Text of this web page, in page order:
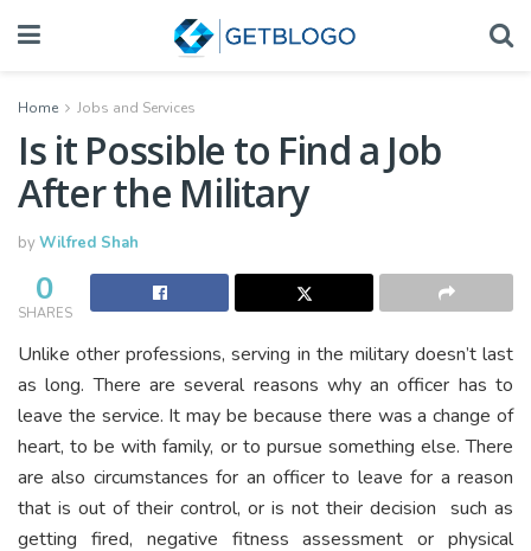
Home Jobs and Services
Is it Possible to Find a Job
After the Military
byWilfred Shah
0
SHARES
Unlike other professions, serving in the military doesn’t last
as long. There are several reasons why an officer has to
leave the service. It may be because there was a change of
heart, to be with family, or to pursue something else. There
are also circumstances for an officer to leave for a reason
that is out of their control, or is not their decision such as
getting fired, negative fitness assessment or physical